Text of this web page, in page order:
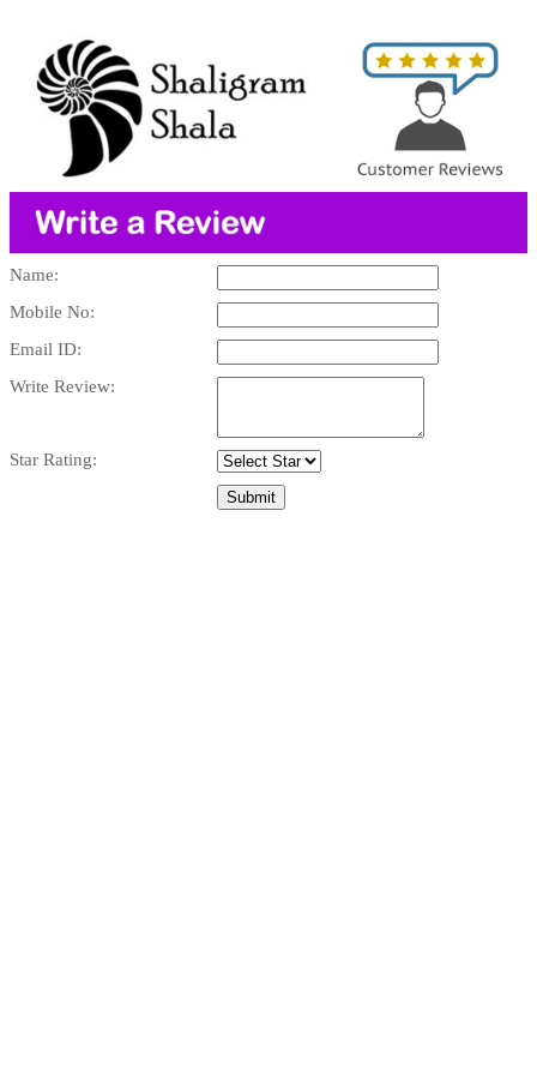
Name:
Mobile No:
Email ID:
Write Review:
Star Rating: